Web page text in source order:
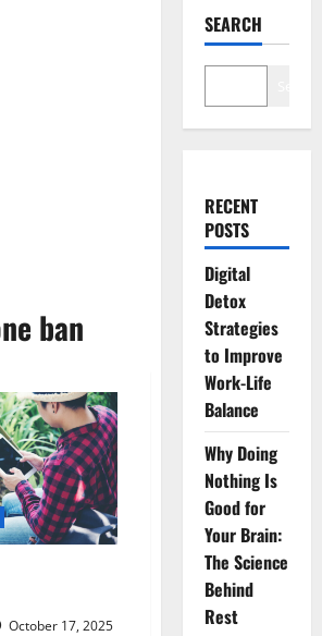
ban
October 17, 2025
SEARCH
RECENT
POSTS
Digital
Detox
Strategies
to Improve
Work-Life
Balance
Why Doing
Nothing Is
Good for
Your Brain:
The Science
Behind
Rest